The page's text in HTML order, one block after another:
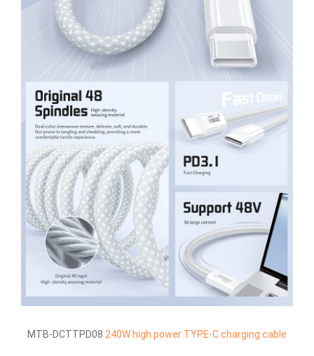
MTB-DCTTPD08 240W high power TYPE-C charging cable